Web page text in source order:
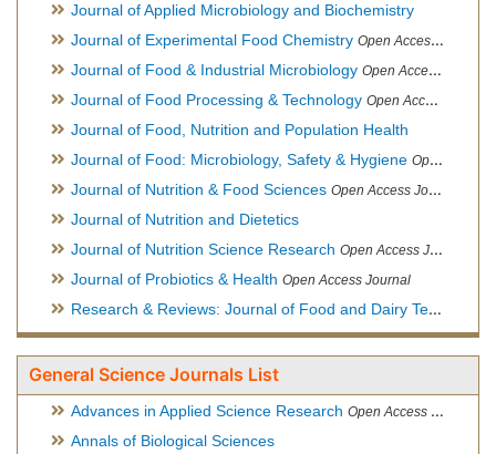
Journal of Applied Microbiology and Biochemistry
Journal of Experimental Food Chemistry Open Access Journal
Journal of Food & Industrial Microbiology Open Access Journal
Journal of Food Processing & Technology Open Access Journal
Journal of Food, Nutrition and Population Health
Journal of Food: Microbiology, Safety & Hygiene Open Access Journal
Journal of Nutrition & Food Sciences Open Access Journal
Journal of Nutrition and Dietetics
Journal of Nutrition Science Research Open Access Journal
Journal of Probiotics & Health Open Access Journal
Research & Reviews: Journal of Food and Dairy Technology
General Science Journals List
Advances in Applied Science Research Open Access Journal
Annals of Biological Sciences